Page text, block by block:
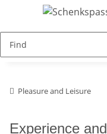
Pleasure and Leisure
Experience